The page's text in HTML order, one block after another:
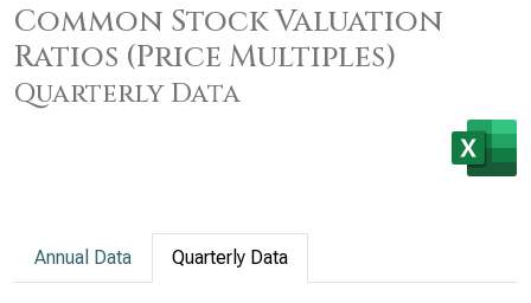
Common Stock Valuation
Ratios (Price Multiples)
Quarterly Data
Annual Data Quarterly Data